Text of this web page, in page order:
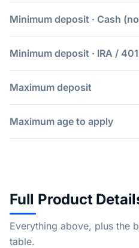
Minimum deposit · Cash
Minimum deposit · IRA /
Maximum deposit
Maximum age to apply
Full Product
Everything above, plus the
table.